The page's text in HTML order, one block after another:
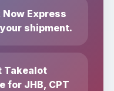
Express
shipment.
Takealot
for JHB, CPT